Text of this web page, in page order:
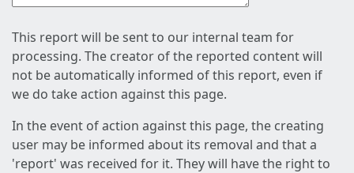
This report will be sent to our internal team for
processing. The creator of the reported content will
not be automatically informed of this report, even if
we do take action against this page.
In the event of action against this page, the creating
user may be informed about its removal and that a
'report' was received for it. They will have the right to